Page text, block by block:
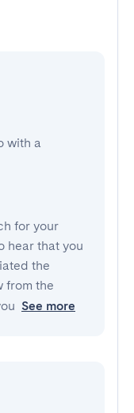
with a
for your
hear that you
the
from the
See more